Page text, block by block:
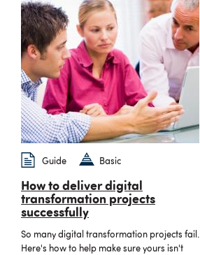
Guide Basic
How to deliver digital
transformation projects
successfully
So many digital transformation projects fail.
Here's how to help make sure yours isn't